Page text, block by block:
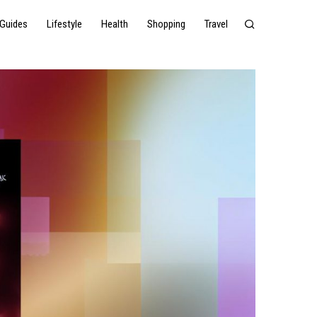
Guides Lifestyle Health Shopping Travel